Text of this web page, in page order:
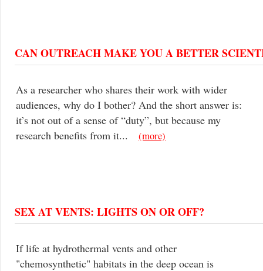
CAN OUTREACH MAKE YOU A BETTER
As a researcher who shares their work with wider
audiences, why do I bother? And the short answer is:
it’s not out of a sense of “duty”, but because my
research benefits from it...
(more)
SEX AT VENTS: LIGHTS ON OR OFF?
If life at hydrothermal vents and other
"chemosynthetic" habitats in the deep ocean is